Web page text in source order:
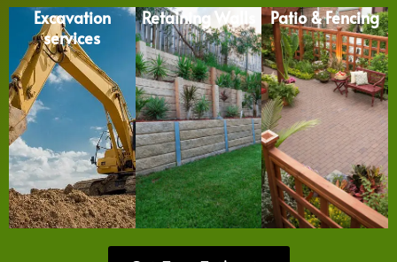
Excavation
services
Retaining Walls Patio & Fencing